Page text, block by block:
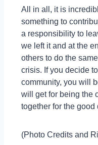
All in all, it is
something to
a responsibility to
we left it and at the
others to do the
crisis. If you decide
community, you will
will get for being the
together for the good
(Photo Credits and